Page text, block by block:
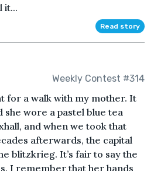
it...
Read story
Weekly Contest #314
for a walk with my mother. It
she wore a pastel blue tea
and when we took that
afterwards, the capital
blitzkrieg. It’s fair to say the
I remember that her hands